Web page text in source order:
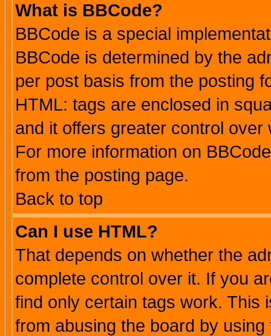
What is BBCode?
BBCode is a special
BBCode is determined by the
per post basis from the posting
HTML: tags are enclosed in
and it offers greater control
For more information on
from the posting page.
Back to top
Can I use HTML?
That depends on whether the
complete control over it. If you
find only certain tags work. This
from abusing the board by